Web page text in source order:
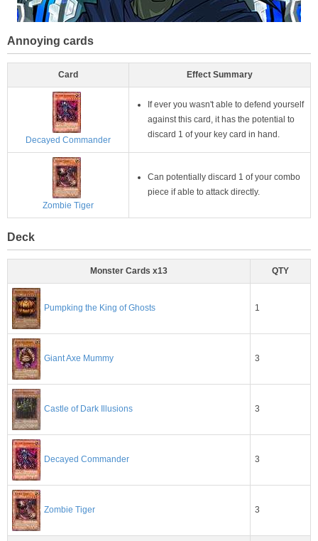
Annoying cards
Card Effect Summary
Decayed Commander
If ever you wasn't able to defend yourself
against this card, it has the potential to
discard 1 of your key card in hand.
Zombie Tiger
Can potentially discard 1 of your combo
piece if able to attack directly.
Deck
Monster Cards x13 QTY
Pumpking the King of Ghosts 1
Giant Axe Mummy 3
Castle of Dark Illusions 3
Decayed Commander 3
Zombie Tiger 3